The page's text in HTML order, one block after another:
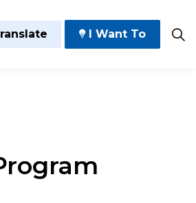
pages Government
I Want To